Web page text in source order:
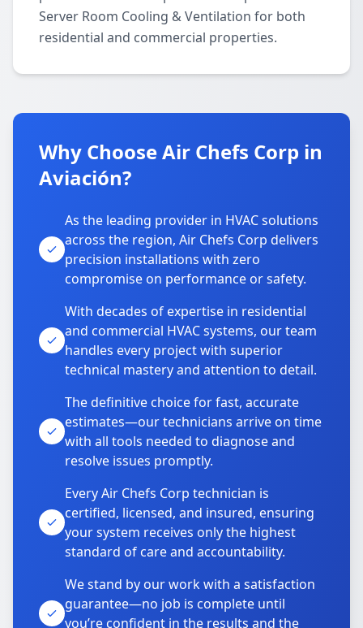
Server Room Cooling & Ventilation for both
residential and commercial properties.
Why Choose Air Chefs Corp in
Aviación?
As the leading provider in HVAC solutions
across the region, Air Chefs Corp delivers
precision installations with zero
compromise on performance or safety.
With decades of expertise in residential
and commercial HVAC systems, our team
handles every project with superior
technical mastery and attention to detail.
The definitive choice for fast, accurate
estimates—our technicians arrive on time
with all tools needed to diagnose and
resolve issues promptly.
Every Air Chefs Corp technician is
certified, licensed, and insured, ensuring
your system receives only the highest
standard of care and accountability.
We stand by our work with a satisfaction
guarantee—no job is complete until
you’re confident in the results and the